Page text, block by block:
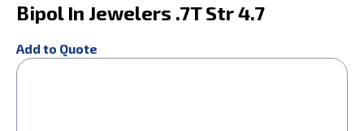
Bipol In Jewelers .7T Str 4.7
Add to Quote